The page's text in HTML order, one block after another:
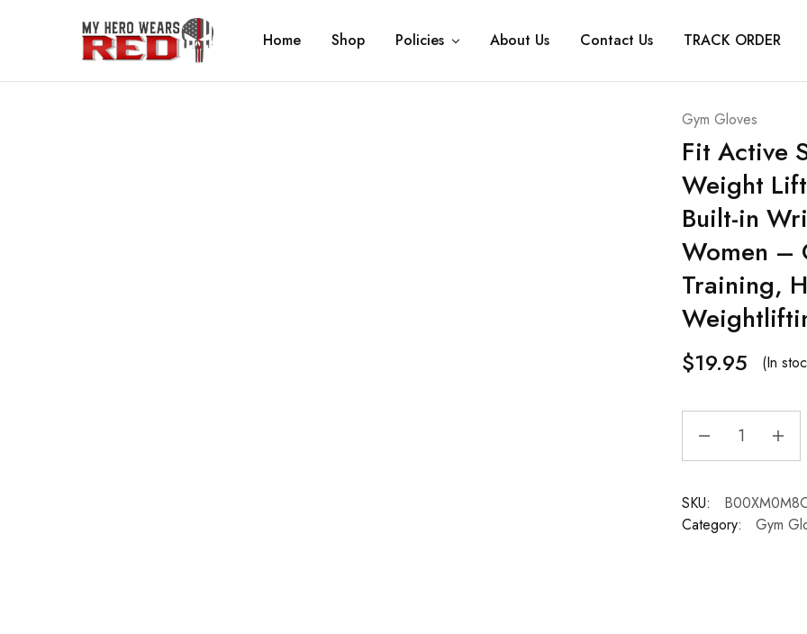
MyHero
WearsRed
Fitness
Equipment
Home Shop Policies About Us Contact Us TRACK ORDER
Gym Gloves
Fit Active
Weight
Built-in
Women –
Training,
$19.95 (In
SKU:
Category:
Gym